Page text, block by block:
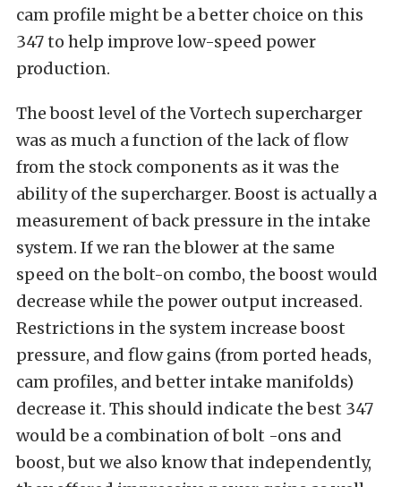
cam profile might be a better choice on this
347 to help improve low-speed power
production.
The boost level of the Vortech supercharger
was as much a function of the lack of flow
from the stock components as it was the
ability of the supercharger. Boost is actually a
measurement of back pressure in the intake
system. If we ran the blower at the same
speed on the bolt-on combo, the boost would
decrease while the power output increased.
Restrictions in the system increase boost
pressure, and flow gains (from ported heads,
cam profiles, and better intake manifolds)
decrease it. This should indicate the best 347
would be a combination of bolt -ons and
boost, but we also know that independently,